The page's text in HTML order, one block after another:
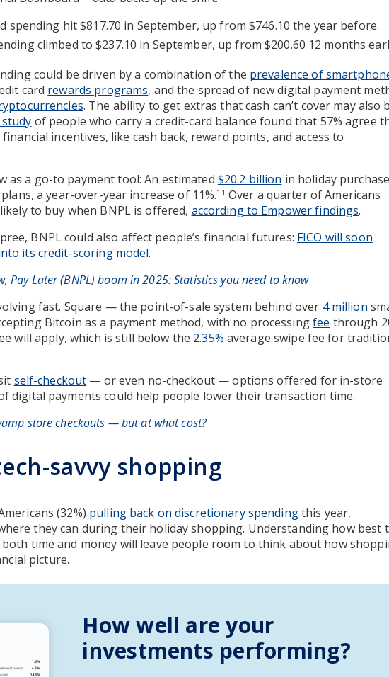
spending hit $817.70 in September, up from $746.10 the year before.
climbed to $237.10 in September, up from $200.60 12 months
could be driven by a combination of the prevalence of
card rewards programs, and the spread of new digital payment
. The ability to get extras that cash can’t cover may also
of people who carry a credit-card balance found that 57% agree
incentives, like cash back, reward points, and access to
as a go-to payment tool: An estimated $20.2 billion in holiday
a year-over-year increase of 11%.11 Over a quarter of Americans
to buy when BNPL is offered, according to Empower findings.
BNPL could also affect people’s financial futures: FICO will soon
its credit-scoring model.
Pay Later (BNPL) boom in 2025: Statistics you need to know
fast. Square — the point-of-sale system behind over 4 million
Bitcoin as a payment method, with no processingfee through
will apply, which is still below the 2.35% average swipe fee for
self-checkout — or even no-checkout — options offered for in-store
digital payments could help people lower their transaction time.
store checkouts — but at what cost?
savvy shopping
(32%) pulling back on discretionary spendingthis year,
they can during their holiday shopping. Understanding how best
time and money will leave people room to think about how
picture.
How well are your
investments performing?